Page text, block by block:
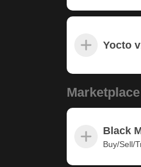
Yocto
Marketplace
Black
Buy/Sell/